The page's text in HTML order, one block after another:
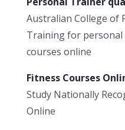
Australian College of
Training for
courses online
Fitness Courses
Study Nationally
Online